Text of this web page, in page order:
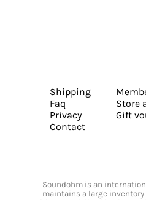
Shipping
Faq
Privacy
Contact
Store
Gift
Soundohm is an
maintains a large